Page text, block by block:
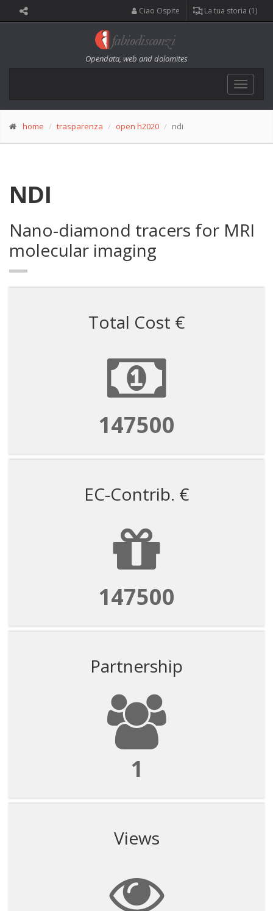
Ciao Ospite La tua storia (1)
Opendata, web and dolomites
Toggle
home trasparenza open h2020 ndi
NDI
Nano-diamond tracers for MRI
molecular imaging
Total Cost €
147500
EC-Contrib. €
147500
Partnership
1
Views